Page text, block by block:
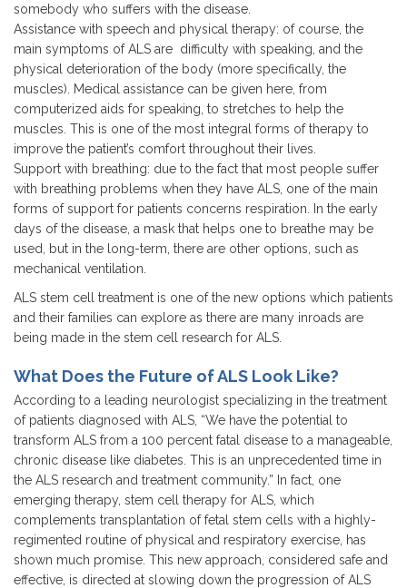
somebody who suffers with the disease.
Assistance with speech and physical therapy: of course, the
main symptoms of ALS are difficulty with speaking, and the
physical deterioration of the body (more specifically, the
muscles). Medical assistance can be given here, from
computerized aids for speaking, to stretches to help the
muscles. This is one of the most integral forms of therapy to
improve the patient’s comfort throughout their lives.
Support with breathing: due to the fact that most people suffer
with breathing problems when they have ALS, one of the main
forms of support for patients concerns respiration. In the early
days of the disease, a mask that helps one to breathe may be
used, but in the long-term, there are other options, such as
mechanical ventilation.
ALS stem cell treatment is one of the new options which patients
and their families can explore as there are many inroads are
being made in the stem cell research for ALS.
What Does the Future of ALS Look Like?
According to a leading neurologist specializing in the treatment
of patients diagnosed with ALS, “We have the potential to
transform ALS from a 100 percent fatal disease to a manageable,
chronic disease like diabetes. This is an unprecedented time in
the ALS research and treatment community.” In fact, one
emerging therapy, stem cell therapy for ALS, which
complements transplantation of fetal stem cells with a highly-
regimented routine of physical and respiratory exercise, has
shown much promise. This new approach, considered safe and
effective, is directed at slowing down the progression of ALS